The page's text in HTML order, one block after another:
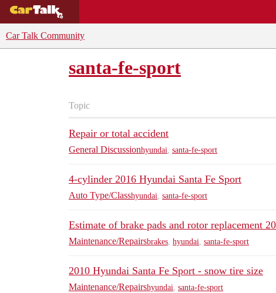
Car Talk Community
santa-fe-sport
Topic
Repair or total accident
General Discussionhyundai santa-fe-sport
4-cylinder 2016 Hyundai Santa Fe Sport
Auto Type/Classhyundai santa-fe-sport
Estimate of brake pads and rotor replacement
Maintenance/Repairsbrakes hyundai santa-fe-sport
2010 Hyundai Santa Fe Sport - snow tire size
Maintenance/Repairshyundai santa-fe-sport